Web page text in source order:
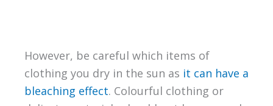
However, be careful which items of
clothing you dry in the sun as it can have a
bleaching effect. Colourful clothing or